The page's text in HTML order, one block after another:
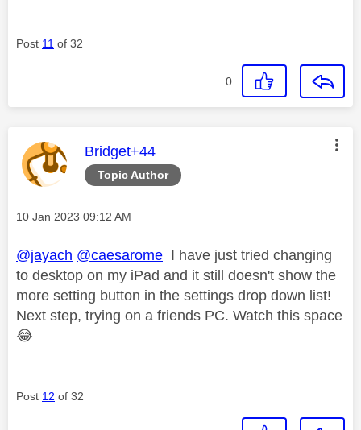
Post 11 of 32
0
Topic Author
This message was authored by:
Bridget+44
Message posted on
‎10 Jan 2023 09:12 AM
@jayach @caesarome I have just tried changing
to desktop on my iPad and it still doesn't show the
more setting button in the settings drop down list!
Next step, trying on a friends PC. Watch this space
😂
Post 12 of 32